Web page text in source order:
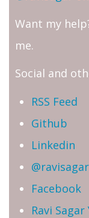
Want my
me.
Social and
RSS Feed
Github
Linkedin
Facebook
Ravi